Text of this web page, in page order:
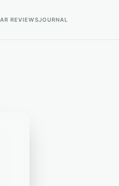
REVIEWSJOURNAL